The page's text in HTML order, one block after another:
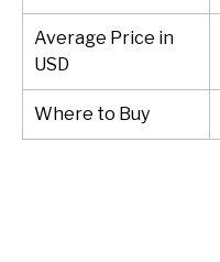
Average Price in
USD
Where to Buy